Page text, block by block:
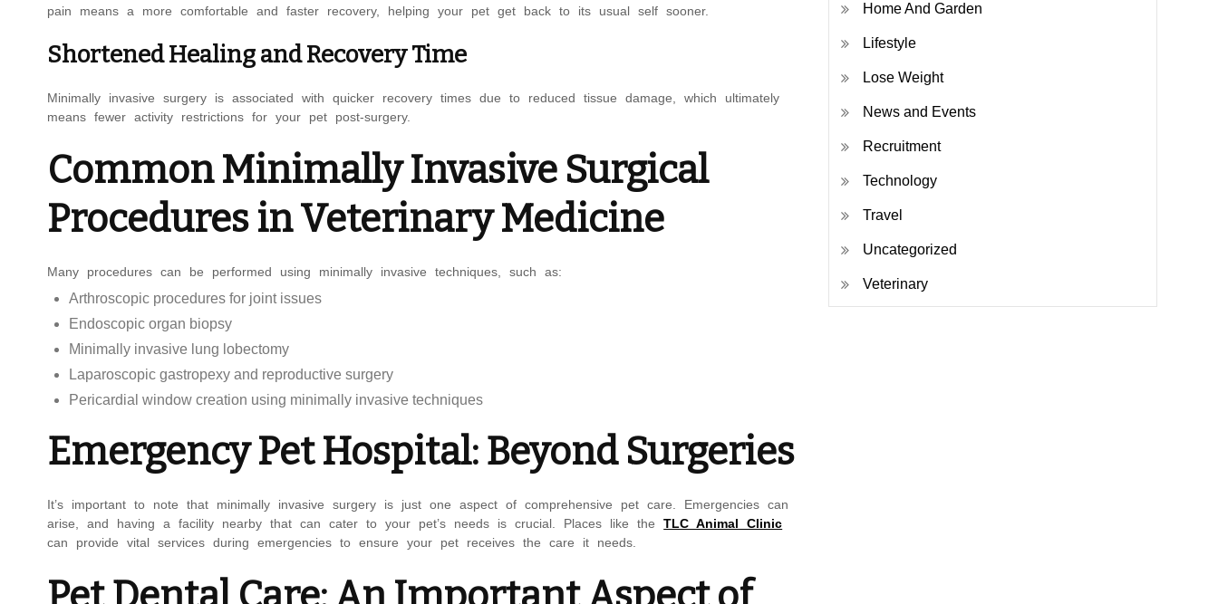
pain means a more comfortable and faster recovery, helping your pet get back to its usual self sooner.
Shortened Healing and Recovery Time
Minimally invasive surgery is associated with quicker recovery times due to reduced tissue damage, which ultimately
means fewer activity restrictions for your pet post-surgery.
Common Minimally Invasive Surgical
Procedures in Veterinary Medicine
Many procedures can be performed using minimally invasive techniques, such as:
Arthroscopic procedures for joint issues
Endoscopic organ biopsy
Minimally invasive lung lobectomy
Laparoscopic gastropexy and reproductive surgery
Pericardial window creation using minimally invasive techniques
Emergency Pet Hospital: Beyond Surgeries
It’s important to note that minimally invasive surgery is just one aspect of comprehensive pet care. Emergencies can
arise, and having a facility nearby that can cater to your pet’s needs is crucial. Places like theTLC Animal Clinic
can provide vital services during emergencies to ensure your pet receives the care it needs.
Home And Garden
Lifestyle
Lose Weight
News and Events
Recruitment
Technology
Travel
Uncategorized
Veterinary